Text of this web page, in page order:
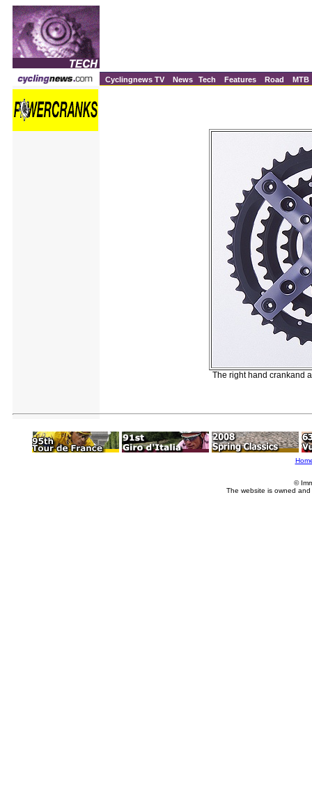
Cyclingnews TV News Tech Features Road MTB
The right hand crankand
©
The website is owned